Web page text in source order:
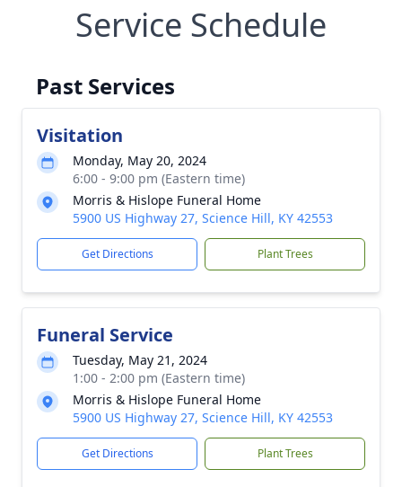
Service Schedule
Past Services
Visitation
Monday, May 20, 2024
6:00 - 9:00 pm (Eastern time)
Morris & Hislope Funeral Home
5900 US Highway 27, Science Hill, KY 42553
Get Directions Plant Trees
Funeral Service
Tuesday, May 21, 2024
1:00 - 2:00 pm (Eastern time)
Morris & Hislope Funeral Home
5900 US Highway 27, Science Hill, KY 42553
Get Directions Plant Trees